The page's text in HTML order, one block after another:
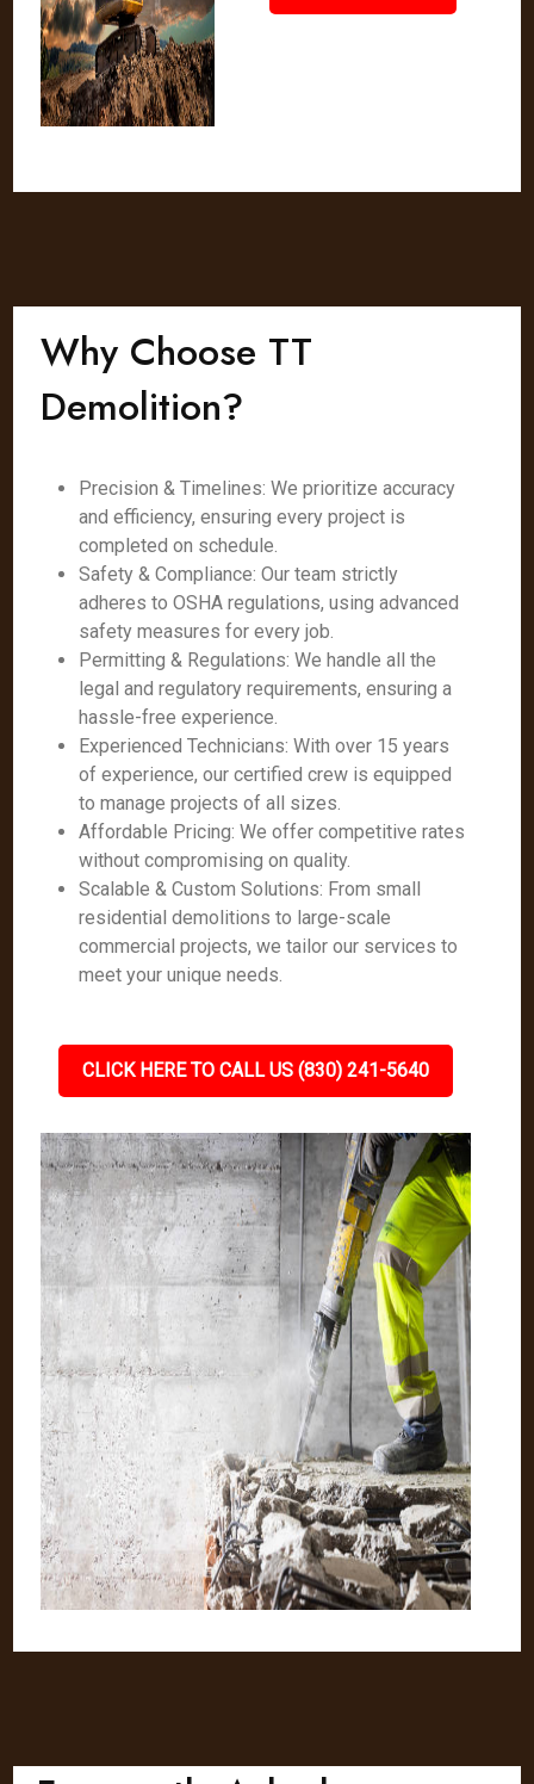
Why Choose TT
Demolition?
Precision & Timelines: We prioritize accuracy
and efficiency, ensuring every project is
completed on schedule.
Safety & Compliance: Our team strictly
adheres to OSHA regulations, using advanced
safety measures for every job.
Permitting & Regulations: We handle all the
legal and regulatory requirements, ensuring a
hassle-free experience.
Experienced Technicians: With over 15 years
of experience, our certified crew is equipped
to manage projects of all sizes.
Affordable Pricing: We offer competitive rates
without compromising on quality.
Scalable & Custom Solutions: From small
residential demolitions to large-scale
commercial projects, we tailor our services to
meet your unique needs.
CLICK HERE TO CALL US (830) 241-5640